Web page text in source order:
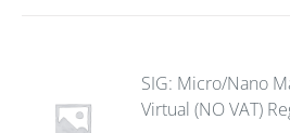
SIG: Micro/Nano
Virtual (NO VAT)